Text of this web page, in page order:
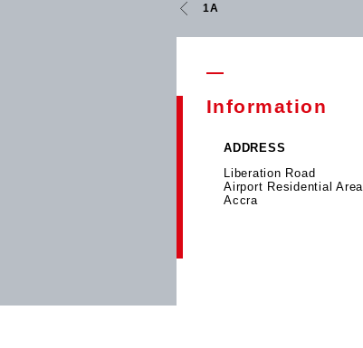
1A
Information
ADDRESS
Liberation Road
Airport Residential Area
Accra